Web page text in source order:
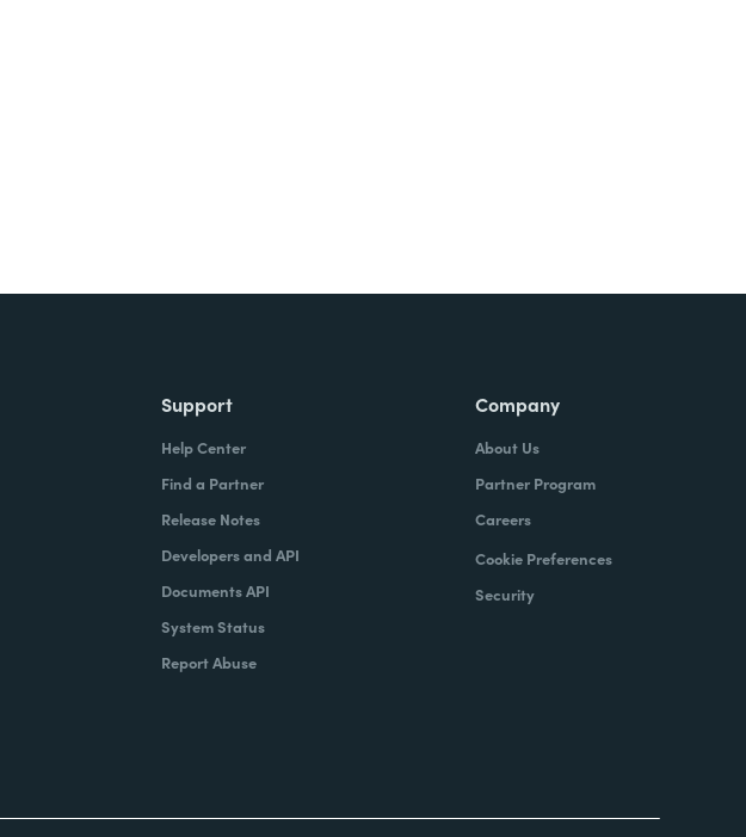
Support
Help Center
Find a Partner
Release Notes
Developers and API
Documents API
System Status
Report Abuse
Company
About Us
Partner Program
Careers
Cookie Preferences
Security